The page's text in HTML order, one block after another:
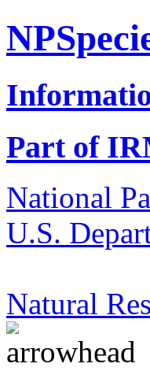
Part of
National
U.S.
Natural